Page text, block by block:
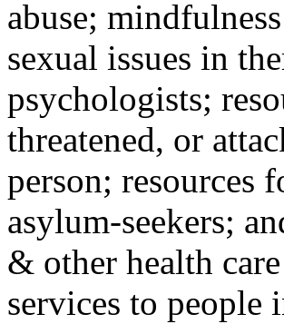
abuse;
sexual issues in
psychologists;
threatened, or
person; resources
asylum-seekers;
& other health
services to people